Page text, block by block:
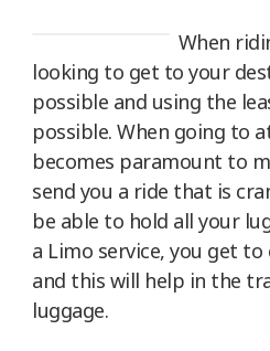
When
looking to get to your
possible and using the
possible. When going to
becomes paramount to
send you a ride that is
be able to hold all your
a Limo service, you get
and this will help in the
luggage.